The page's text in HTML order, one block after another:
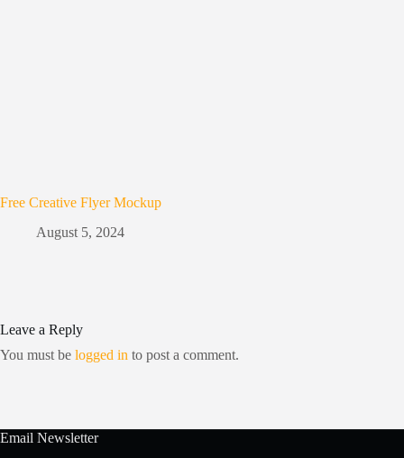
Free Creative Flyer Mockup
August 5, 2024
Leave a Reply
You must be logged in to post a comment.
Email Newsletter